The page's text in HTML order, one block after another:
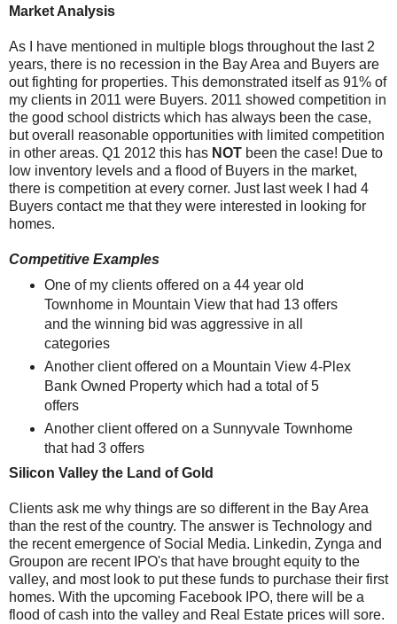
Market Analysis
As I have mentioned in multiple blogs throughout the last 2
years, there is no recession in the Bay Area and Buyers are
out fighting for properties. This demonstrated itself as 91% of
my clients in 2011 were Buyers. 2011 showed competition in
the good school districts which has always been the case,
but overall reasonable opportunities with limited competition
in other areas. Q1 2012 this has NOT been the case! Due to
low inventory levels and a flood of Buyers in the market,
there is competition at every corner. Just last week I had 4
Buyers contact me that they were interested in looking for
homes.
Competitive Examples
One of my clients offered on a 44 year old
Townhome in Mountain View that had 13 offers
and the winning bid was aggressive in all
categories
Another client offered on a Mountain View 4-Plex
Bank Owned Property which had a total of 5
offers
Another client offered on a Sunnyvale Townhome
that had 3 offers
Silicon Valley the Land of Gold
Clients ask me why things are so different in the Bay Area
than the rest of the country. The answer is Technology and
the recent emergence of Social Media. Linkedin, Zynga and
Groupon are recent IPO's that have brought equity to the
valley, and most look to put these funds to purchase their first
homes. With the upcoming Facebook IPO, there will be a
flood of cash into the valley and Real Estate prices will sore.